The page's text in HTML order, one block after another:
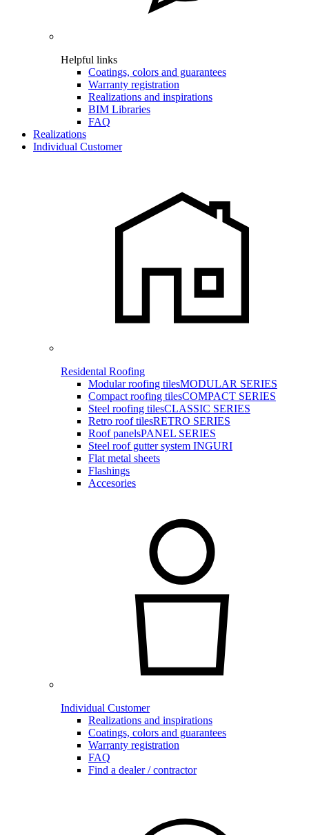
Helpful links
Coatings, colors and guarantees
Warranty registration
Realizations and inspirations
BIM Libraries
FAQ
Realizations
Individual Customer
Residental Roofing
Modular roofing tilesMODULAR SERIES
Compact roofing tilesCOMPACT SERIES
Steel roofing tilesCLASSIC SERIES
Retro roof tilesRETRO SERIES
Roof panelsPANEL SERIES
Steel roof gutter system INGURI
Flat metal sheets
Flashings
Accesories
Individual Customer
Realizations and inspirations
Coatings, colors and guarantees
Warranty registration
FAQ
Find a dealer / contractor